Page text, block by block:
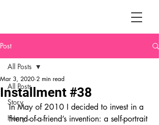
Post
All Posts
Story
Henry
All Posts
Installment #38
Mar 3, 2020 2 min read
In May of 2010 I decided to invest in a
friend-of-a-friend’s invention: a self-portrait